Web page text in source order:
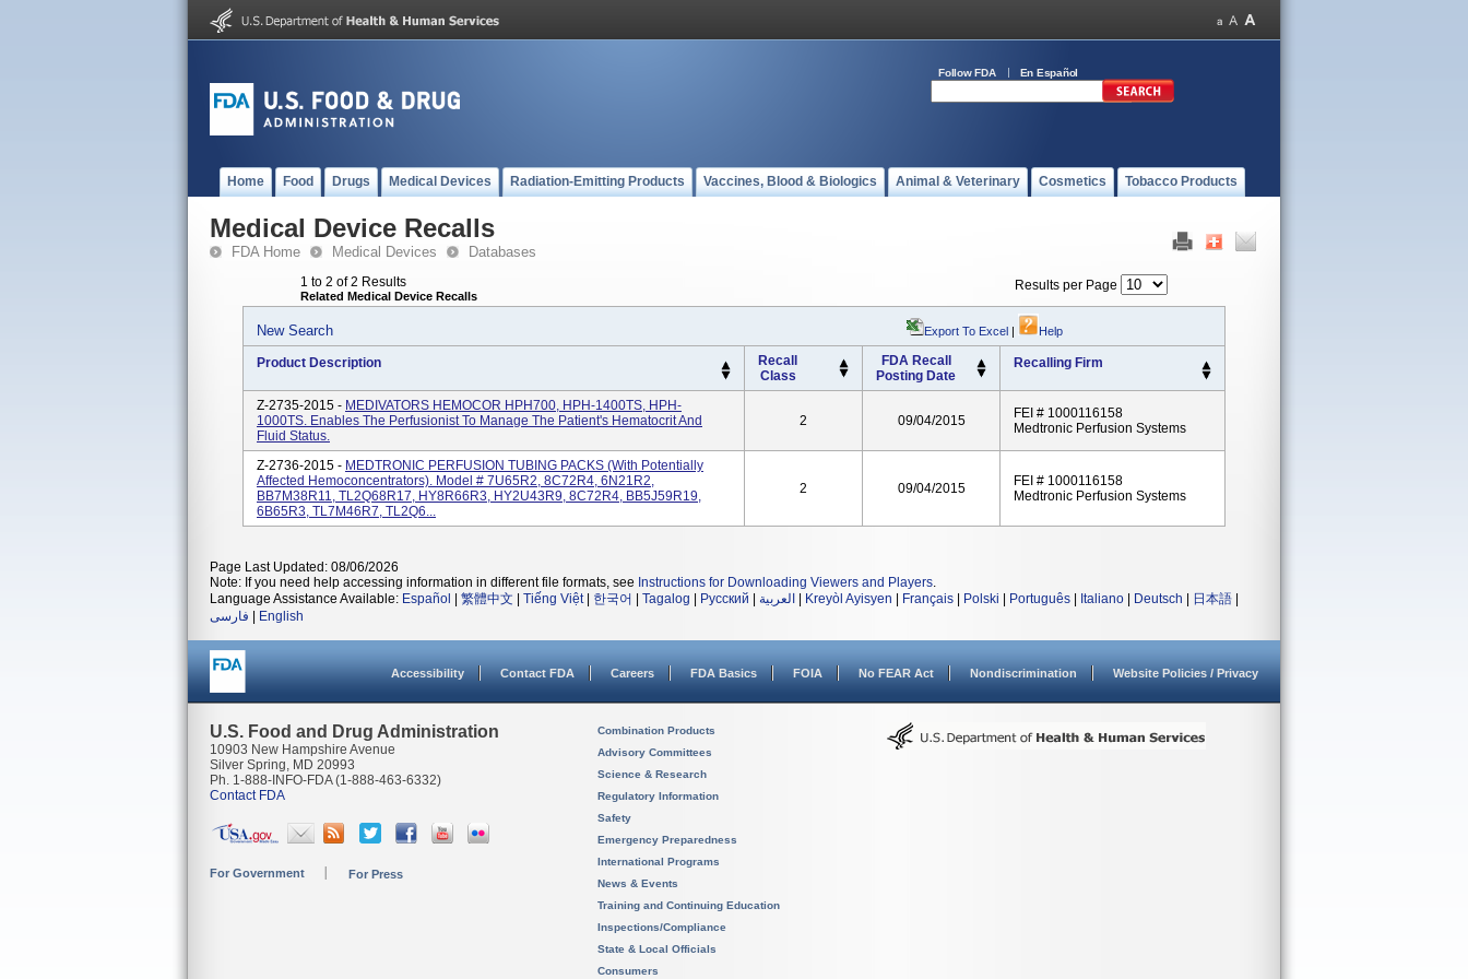
Follow FDA En Español
Home Food Drugs Medical Devices Radiation-Emitting Products Vaccines, Blood & Biologics Animal & Veterinary Cosmetics Tobacco Products
Medical Device Recalls
FDA Home Medical Devices Databases
1 to 2 of 2 Results
Related Medical Device Recalls
Results per Page
New Search Export To Excel | Help
Product Description
Recall
Class
FDA Recall
Posting Date
Recalling Firm
Z-2735-2015 - MEDIVATORS HEMOCOR HPH700, HPH-1400TS, HPH-
1000TS. Enables The Perfusionist To Manage The Patient's Hematocrit And
Fluid Status.
2 09/04/2015
FEI # 1000116158
Medtronic Perfusion Systems
Z-2736-2015 - MEDTRONIC PERFUSION TUBING PACKS (with Potentially
Affected Hemoconcentrators). Model # 7U65R2, 8C72R4, 6N21R2,
BB7M38R11, TL2Q68R17, HY8R66R3, HY2U43R9, 8C72R4, BB5J59R19,
6B65R3, TL7M46R7, TL2Q6...
2 09/04/2015
FEI # 1000116158
Medtronic Perfusion Systems
Page Last Updated: 08/06/2026
Note: If you need help accessing information in different file formats, see Instructions for Downloading Viewers and Players.
Language Assistance Available: Español 繁體中文 Tiếng Việt| 한국어 Tagalog Русский العربية Kreyòl Ayisyen Français Polski Português Italiano Deutsch 日本語
فارسی
English
Accessibility Contact FDA Careers FDA Basics FOIA No FEAR Act Nondiscrimination Website Policies / Privacy
U.S. Food and Drug Administration
10903 New Hampshire Avenue
Silver Spring, MD 20993
Ph. 1-888-INFO-FDA (1-888-463-6332)
Contact FDA
For Government For Press
Combination Products
Advisory Committees
Science & Research
Regulatory Information
Safety
Emergency Preparedness
International Programs
News & Events
Training and Continuing Education
Inspections/Compliance
State & Local Officials
Consumers